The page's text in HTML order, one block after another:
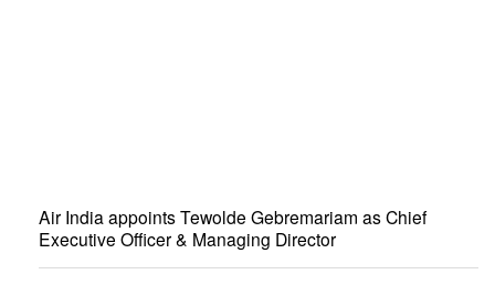
Air India appoints Tewolde Gebremariam as Chief
Executive Officer & Managing Director